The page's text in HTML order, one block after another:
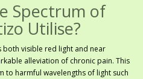
Spectrum of
Utilise?
both visible red light and near
alleviation of chronic pain. This
to harmful wavelengths of light such